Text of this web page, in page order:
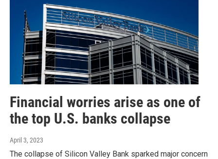
Financial worries arise as one of
the top U.S. banks collapse
April 3, 2023
The collapse of Silicon Valley Bank sparked major concern